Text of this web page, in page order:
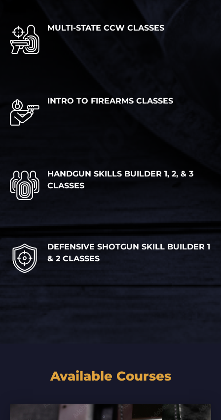
MULTI-STATE CCW CLASSES
INTRO TO FIREARMS CLASSES
HANDGUN SKILLS BUILDER 1, 2, & 3
CLASSES
DEFENSIVE SHOTGUN SKILL BUILDER 1
& 2 CLASSES
Available Courses